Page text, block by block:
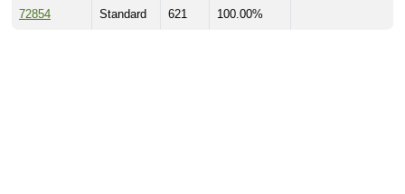
72854 Standard 621 100.00%